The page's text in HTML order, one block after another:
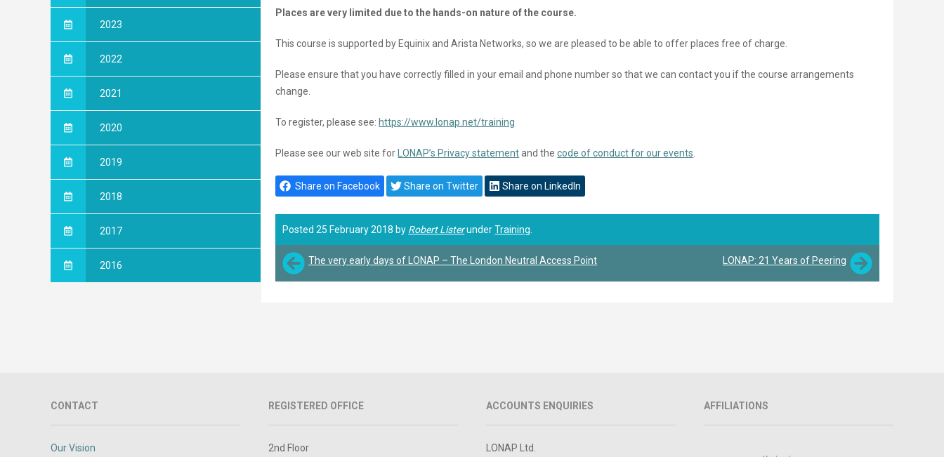
2023
2022
2021
2020
2019
2018
2017
2016
Places are very limited due to the hands-on nature of the course.
This course is supported by Equinix and Arista Networks, so we are pleased to be able to offer places free of charge.
Please ensure that you have correctly filled in your email and phone number so that we can contact you if the course arrangements
change.
To register, please see: https://www.lonap.net/training
Please see our web site for LONAP’s Privacy statementand thecode of conduct for our events
Share on Facebook Share on Twitter Share on LinkedIn
Posted 25 February 2018 by Robert ListerunderTraining
The very early days of LONAP – The London Neutral Access Point LONAP: 21 Years of Peering
CONTACT
Our Vision
REGISTERED OFFICE
2nd Floor
ACCOUNTS ENQUIRIES
LONAP Ltd.
AFFILIATIONS